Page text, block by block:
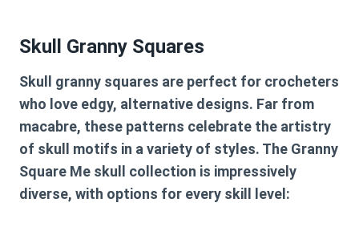
Skull Granny Squares
Skull granny squares are perfect for crocheters
who love edgy, alternative designs. Far from
macabre, these patterns celebrate the artistry
of skull motifs in a variety of styles. The Granny
Square Me skull collection is impressively
diverse, with options for every skill level: